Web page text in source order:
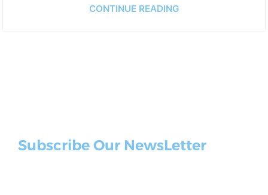
CONTINUE READING
Subscribe Our NewsLetter